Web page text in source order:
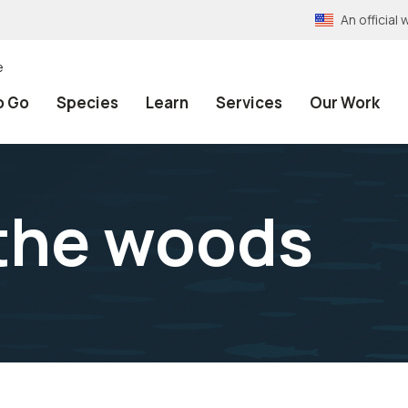
An official
Go Species Learn Services Our Work
woods